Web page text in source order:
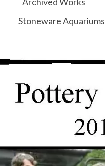
Stoneware Aquariums